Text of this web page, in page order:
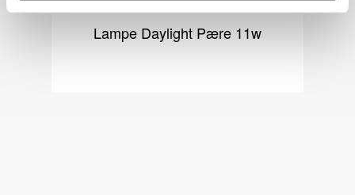
Lampe Daylight Pære 11w